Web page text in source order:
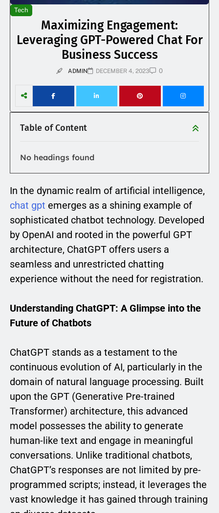
Tech
Maximizing Engagement:
Leveraging GPT-Powered Chat For
Business Success
ADMIN DECEMBER 4, 2023 0
Table of Content
No headings found
In the dynamic realm of artificial intelligence,
chat gpt emerges as a shining example of
sophisticated chatbot technology. Developed
by OpenAI and rooted in the powerful GPT
architecture, ChatGPT offers users a
seamless and unrestricted chatting
experience without the need for registration.
Understanding ChatGPT: A Glimpse into the
Future of Chatbots
ChatGPT stands as a testament to the
continuous evolution of AI, particularly in the
domain of natural language processing. Built
upon the GPT (Generative Pre-trained
Transformer) architecture, this advanced
model possesses the ability to generate
human-like text and engage in meaningful
conversations. Unlike traditional chatbots,
ChatGPT’s responses are not limited by pre-
programmed scripts; instead, it leverages the
vast knowledge it has gained through training